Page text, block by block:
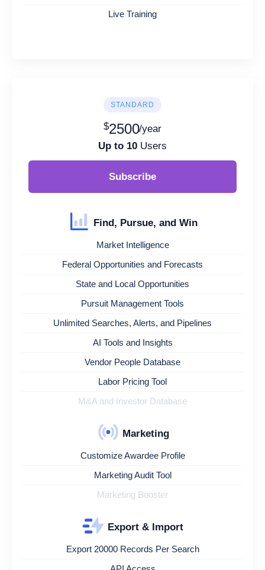
Live Training
STANDARD
$2500/year
Up to 10 Users
Subscribe
Find, Pursue, and Win
Market Intelligence
Federal Opportunities and Forecasts
State and Local Opportunities
Pursuit Management Tools
Unlimited Searches, Alerts, and Pipelines
AI Tools and Insights
Vendor People Database
Labor Pricing Tool
M&A and Investor Database
Marketing
Customize Awardee Profile
Marketing Audit Tool
Marketing Booster
Export & Import
Export 20000 Records Per Search